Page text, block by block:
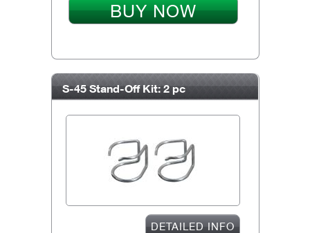
BUY NOW
S-45 Stand-Off Kit: 2 pc
DETAILED INFO